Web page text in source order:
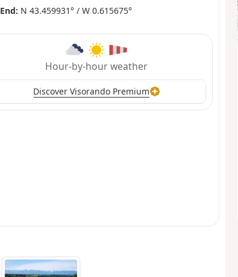
End: N 43.459931° / W 0.615675°
Hour-by-hour weather
Discover Visorando Premium